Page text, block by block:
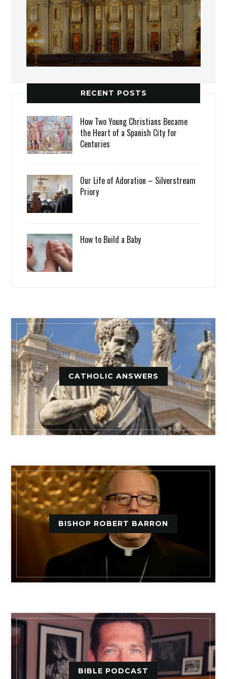
RECENT POSTS
How Two Young Christians Became
the Heart of a Spanish City for
Centuries
Our Life of Adoration – Silverstream
Priory
How to Build a Baby
CATHOLIC ANSWERS
BISHOP ROBERT BARRON
BIBLE PODCAST